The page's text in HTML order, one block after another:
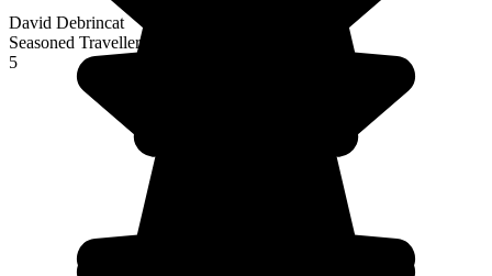
David Debrincat
Seasoned Traveller
5